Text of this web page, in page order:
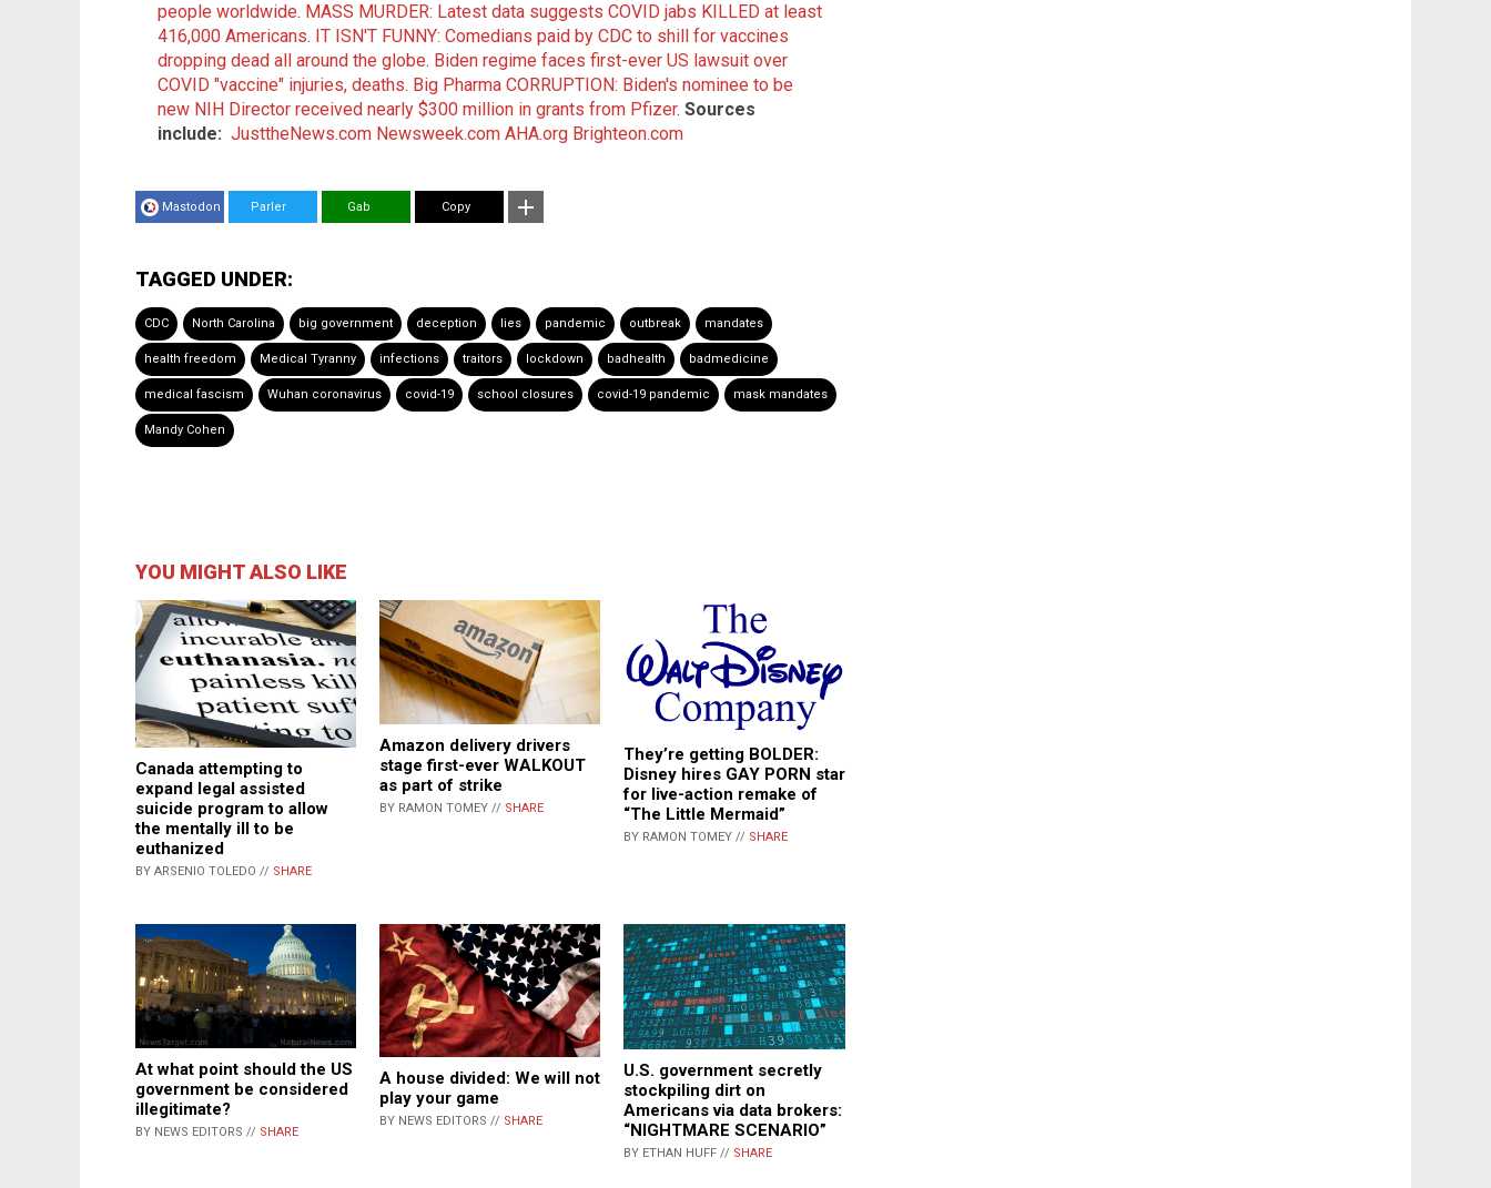
people worldwide. MASS MURDER: Latest data suggests COVID jabs KILLED at least
416,000 Americans. IT ISN'T FUNNY: Comedians paid by CDC to shill for vaccines
dropping dead all around the globe. Biden regime faces first-ever US lawsuit over
COVID "vaccine" injuries, deaths. Big Pharma CORRUPTION: Biden's nominee to be
new NIH Director received nearly $300 million in grants from Pfizer. Sources
include: JusttheNews.com Newsweek.com AHA.org Brighteon.com
Mastodon Parler Gab Copy
TAGGED UNDER:
CDC North Carolina big government deception lies pandemic outbreak mandates
health freedom Medical Tyranny infections traitors lockdown badhealth badmedicine
medical fascism Wuhan coronavirus covid-19 school closures covid-19 pandemic mask mandates
Mandy Cohen
YOU MIGHT ALSO LIKE
Canada attempting to
expand legal assisted
suicide program to allow
the mentally ill to be
euthanized
BY ARSENIO TOLEDO // SHARE
Amazon delivery drivers
stage first-ever WALKOUT
as part of strike
BY RAMON TOMEY // SHARE
They’re getting BOLDER:
Disney hires GAY PORN star
for live-action remake of
“The Little Mermaid”
BY RAMON TOMEY // SHARE
At what point should the US
government be considered
illegitimate?
BY NEWS EDITORS // SHARE
A house divided: We will not
play your game
BY NEWS EDITORS // SHARE
U.S. government secretly
stockpiling dirt on
Americans via data brokers:
“NIGHTMARE SCENARIO”
BY ETHAN HUFF // SHARE